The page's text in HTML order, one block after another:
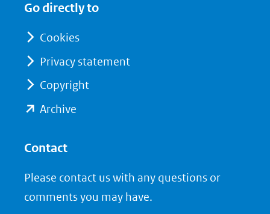
Go directly to
Cookies
Privacy statement
Copyright
Archive
(verwijst
naar
Contact
Please contact us with any questions or
comments you may have.